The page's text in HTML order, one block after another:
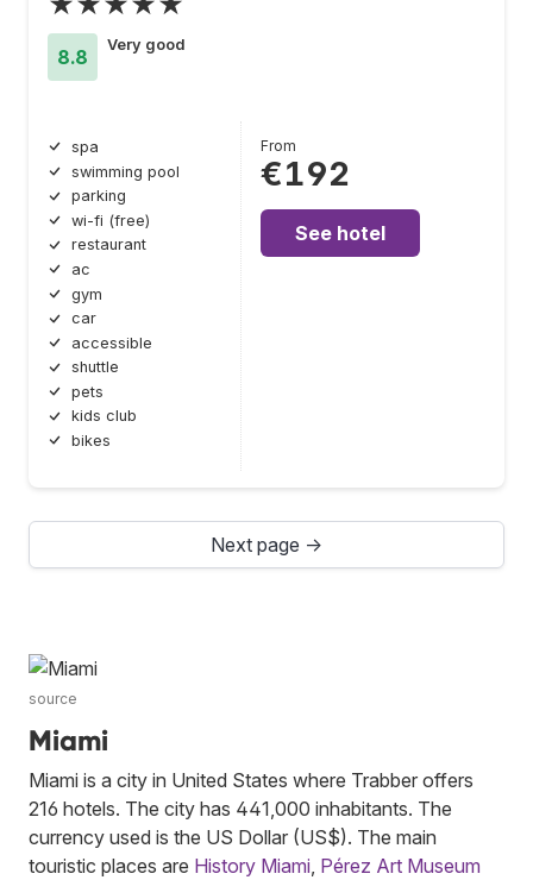
8.8
Very good
spa
swimming pool
parking
wi-fi (free)
restaurant
ac
gym
car
accessible
shuttle
pets
kids club
bikes
From
€192
See hotel
Next page →
source
Miami
Miami is a city in United States where Trabber offers
216 hotels. The city has 441,000 inhabitants. The
currency used is the US Dollar (US$). The main
touristic places are History Miami, Pérez Art Museum